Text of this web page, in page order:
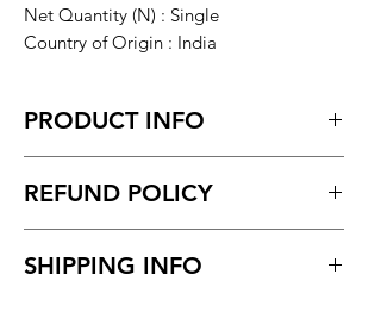
Net Quantity (N) : Single
Country of Origin : India
PRODUCT INFO
Assamese Traditional Wear called
Blouse 0.75 meter. ACTUAL COLOR
REFUND POLICY
product.
SHIPPING INFO